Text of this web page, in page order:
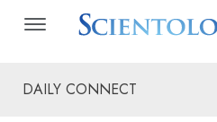
DAILY CONNECT